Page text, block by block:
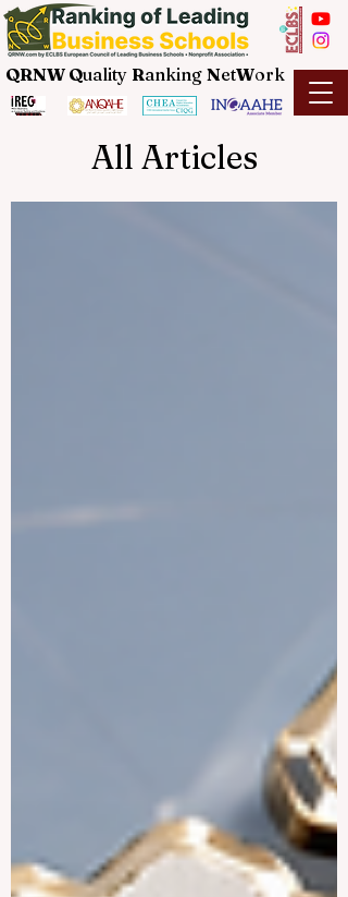
QRNW Quality Ranking NetWork
All Articles